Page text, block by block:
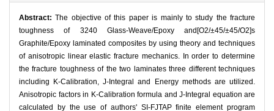
Abstract:The objective of this paper is mainly to study the fracture
toughness of 3240 Glass-Weave/Epoxy and[O2/±45/±45/O2]s
Graphite/Epoxy laminated composites by using theory and techniques
of anisotropic linear elastic fracture mechanics. In order to determine
the fracture toughness of the two laminates three different techniques
including K-Calibration, J-Integral and Energy methods are utilized.
Anisotropic factors in K-Calibration formula and J-Integral equation are
calculated by the use of authors' SI-FJTAP finite element program